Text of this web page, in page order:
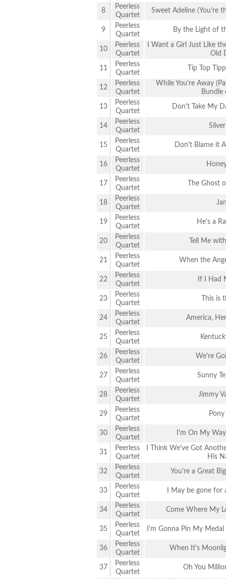
8
Peerless
Quartet
Sweet Adeline (You're
9
Peerless
Quartet
By the Light of
10
Peerless
Quartet
I Want a Girl Just Like
Old
11
Peerless
Quartet
Tip Top
12
Peerless
Quartet
While You're Away
Bundle
13
Peerless
Quartet
Don't Take My
14
Peerless
Quartet
15
Peerless
Quartet
Don't Blame it
16
Peerless
Quartet
17
Peerless
Quartet
The Ghost
18
Peerless
Quartet
19
Peerless
Quartet
He's a
20
Peerless
Quartet
Tell Me
21
Peerless
Quartet
When the
22
Peerless
Quartet
If I Had
23
Peerless
Quartet
This is
24
Peerless
Quartet
America,
25
Peerless
Quartet
26
Peerless
Quartet
We're
27
Peerless
Quartet
Sunny
28
Peerless
Quartet
Jimmy
29
Peerless
Quartet
30
Peerless
Quartet
I'm On My
31
Peerless
Quartet
I Think We've Got
His
32
Peerless
Quartet
You're a Great
33
Peerless
Quartet
I May be gone for
34
Peerless
Quartet
Come Where My
35
Peerless
Quartet
I'm Gonna Pin My
36
Peerless
Quartet
When It's
37
Peerless
Quartet
Oh You